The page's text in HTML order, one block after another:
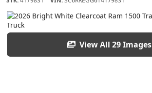
View All 29 Images